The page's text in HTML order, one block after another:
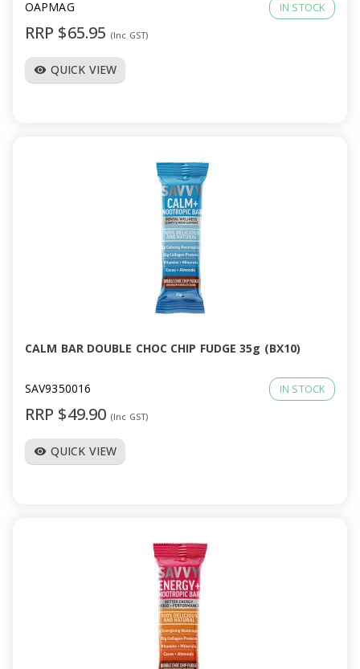
OAPMAG IN STOCK
RRP $65.95 (Inc GST)
visibility QUICK VIEW
CALM BAR DOUBLE CHOC CHIP FUDGE 35g (BX10)
SAV9350016 IN STOCK
RRP $49.90 (Inc GST)
visibility QUICK VIEW